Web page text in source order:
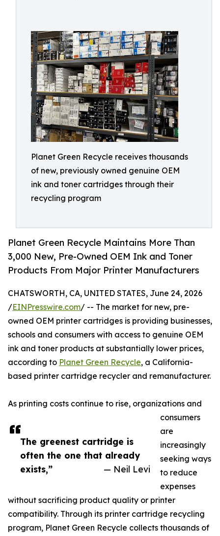
Planet Green Recycle receives thousands
of new, previously owned genuine OEM
ink and toner cartridges through their
recycling program
Planet Green Recycle Maintains More Than
3,000 New, Pre-Owned OEM Ink and Toner
Products From Major Printer Manufacturers
The greenest cartridge is
often the one that already
exists,”
— Neil Levi
CHATSWORTH, CA, UNITED STATES, June 24, 2026
/EINPresswire.com/ -- The market for new, pre-
owned OEM printer cartridges is providing businesses,
schools and consumers with access to genuine OEM
ink and toner products at substantially lower prices,
according to Planet Green Recycle, a California-
based printer cartridge recycler and remanufacturer.
As printing costs continue to rise, organizations and
consumers
are
increasingly
seeking ways
to reduce
expenses
without sacrificing product quality or printer
compatibility. Through its printer cartridge recycling
program, Planet Green Recycle collects thousands of